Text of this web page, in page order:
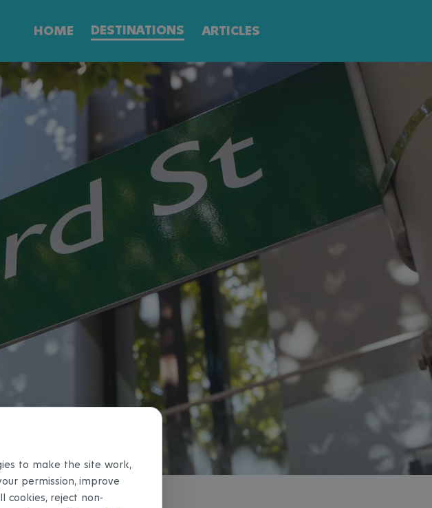
to make the site work,
permission, improve
cookies, reject non-
HOME DESTINATIONS ARTICLES
STREET